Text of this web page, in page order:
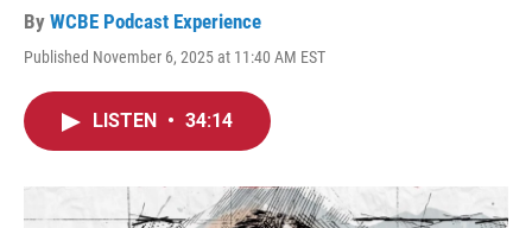
By WCBE Podcast Experience
Published November 6, 2025 at 11:40 AM EST
LISTEN • 34:14